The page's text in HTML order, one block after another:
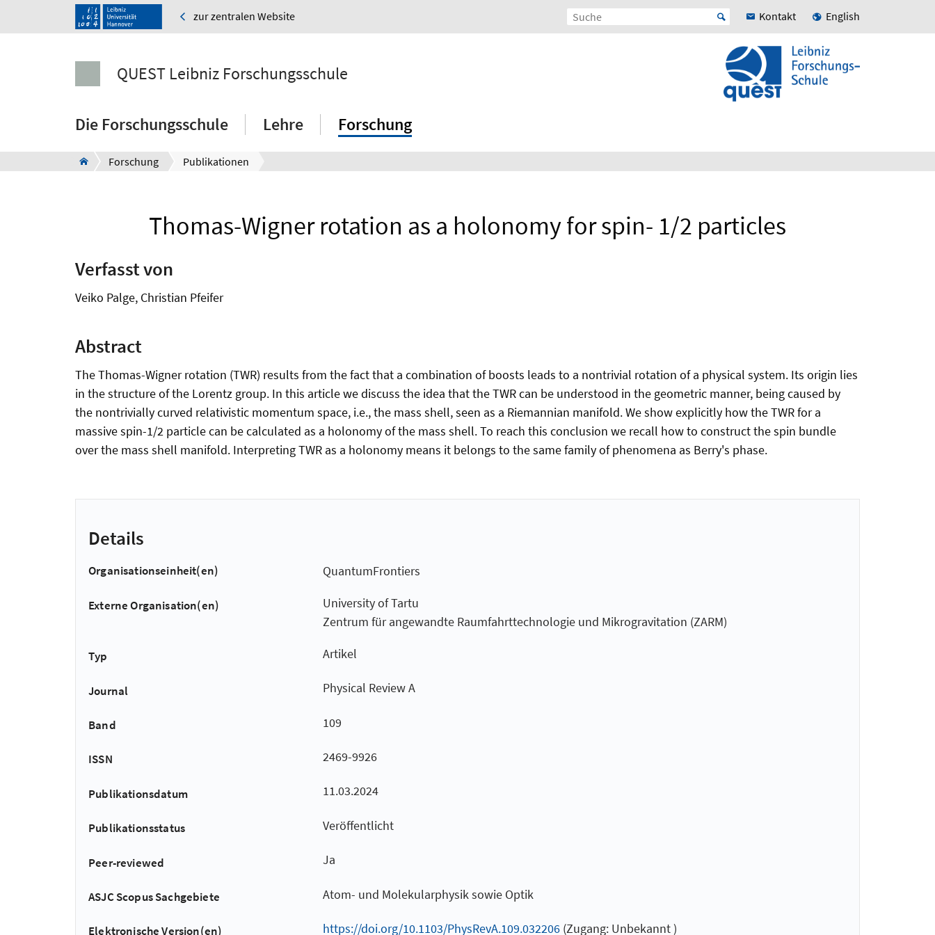
zur zentralen Website Kontakt English
QUEST Leibniz Forschungsschule
Die Forschungsschule Lehre Forschung
Forschung Publikationen
Thomas-Wigner rotation as a holonomy for spin- 1/2 particles
Verfasst von
Veiko Palge, Christian Pfeifer
Abstract
The Thomas-Wigner rotation (TWR) results from the fact that a combination of boosts leads to a nontrivial rotation of a physical system. Its origin lies
in the structure of the Lorentz group. In this article we discuss the idea that the TWR can be understood in the geometric manner, being caused by
the nontrivially curved relativistic momentum space, i.e., the mass shell, seen as a Riemannian manifold. We show explicitly how the TWR for a
massive spin-1/2 particle can be calculated as a holonomy of the mass shell. To reach this conclusion we recall how to construct the spin bundle
over the mass shell manifold. Interpreting TWR as a holonomy means it belongs to the same family of phenomena as Berry's phase.
Details
Organisationseinheit(en) QuantumFrontiers
Externe Organisation(en)
University of Tartu
Zentrum für angewandte Raumfahrt­technologie und Mikro­gravitation (ZARM)
Typ Artikel
Journal Physical Review A
Band 109
ISSN 2469-9926
Publikationsdatum 11.03.2024
Publikationsstatus Veröffentlicht
Peer-reviewed Ja
ASJC Scopus Sachgebiete Atom- und Molekularphysik sowie Optik
Elektronische Version(en) https://doi.org/10.1103/PhysRevA.109.032206(Zugang: Unbekannt )